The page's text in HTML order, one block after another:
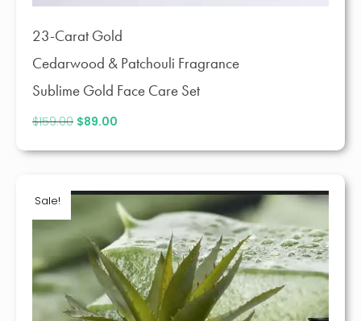
23-Carat Gold
Cedarwood & Patchouli Fragrance
Sublime Gold Face Care Set
$159.00 Original
was:
$89.00
is:
Sale!